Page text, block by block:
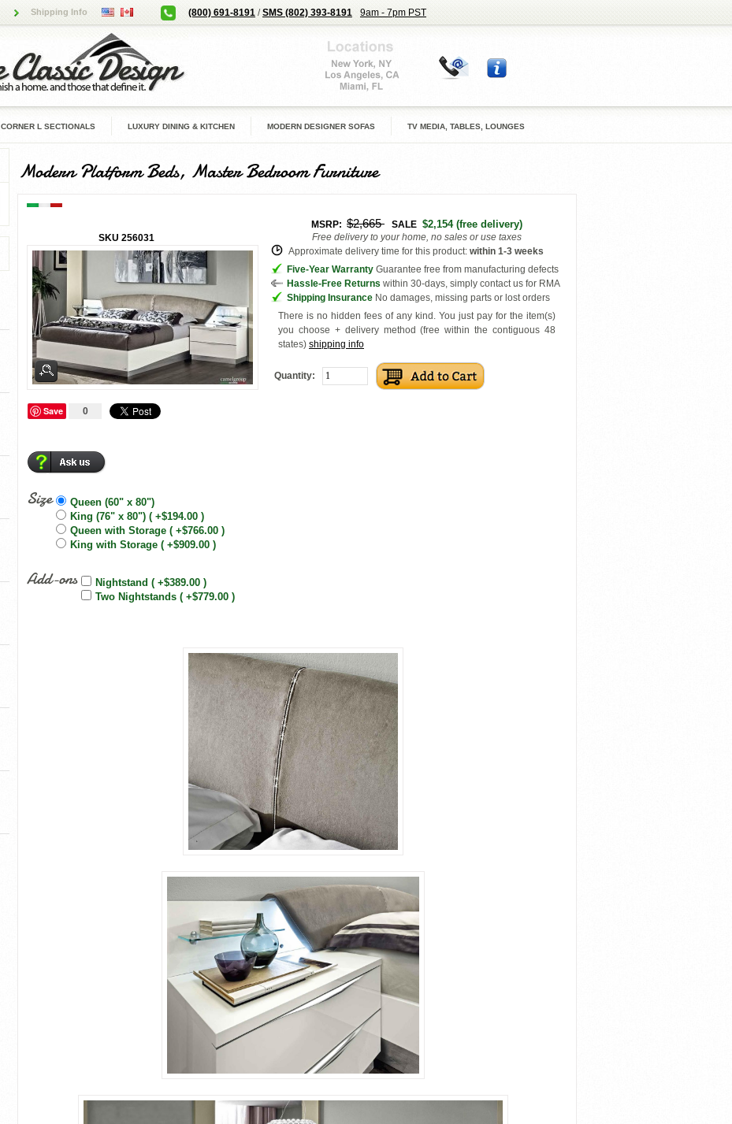
Shipping Info (800) 691-8191 /SMS (802) 393-8191 9am - 7pm PST
CORNER L SECTIONALS LUXURY DINING & KITCHEN MODERN DESIGNER SOFAS TV MEDIA, TABLES, LOUNGES
Modern Platform Beds, Master Bedroom Furniture
SKU 256031
MSRP: $2,665 SALE $2,154(free delivery)
Free delivery to your home, no sales or use taxes
Approximate delivery time for this product: within 1-3 weeks
Five-Year Warranty Guarantee free from manufacturing defects
Hassle-Free Returns within 30-days, simply contact us for RMA
Shipping Insurance No damages, missing parts or lost orders
There is no hidden fees of any kind. You just pay for the item(s)
you choose + delivery method (free within the contiguous 48
states) shipping info
Quantity:
Save 0
Size
Queen (60" x 80")
King (76" x 80") ( +$194.00 )
Queen with Storage ( +$766.00 )
King with Storage ( +$909.00 )
Add-ons
Nightstand ( +$389.00 )
Two Nightstands ( +$779.00 )